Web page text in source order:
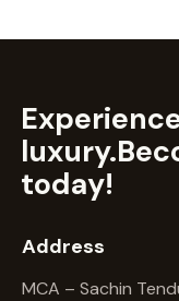
luxury.
today!
Address
MCA – Sachin